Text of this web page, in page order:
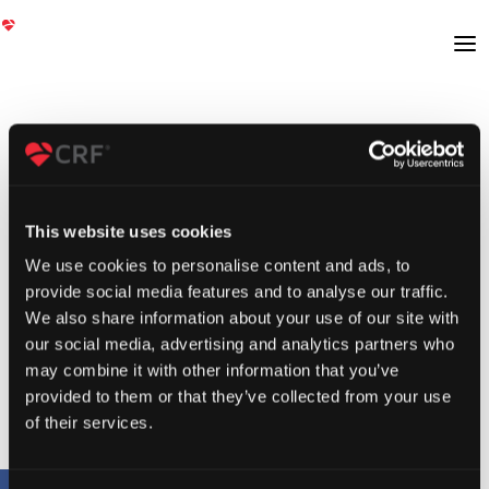
This website uses cookies
We use cookies to personalise content and ads, to
provide social media features and to analyse our traffic.
We also share information about your use of our site with
our social media, advertising and analytics partners who
may combine it with other information that you’ve
provided to them or that they’ve collected from your use
of their services.